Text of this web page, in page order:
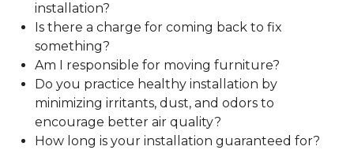
installation?
Is there a charge for coming back to fix
something?
Am I responsible for moving furniture?
Do you practice healthy installation by
minimizing irritants, dust, and odors to
encourage better air quality?
How long is your installation guaranteed for?